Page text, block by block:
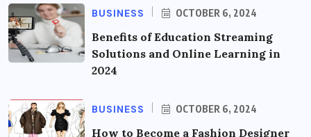
BUSINESS OCTOBER 6, 2024
Benefits of Education Streaming
Solutions and Online Learning in
2024
BUSINESS OCTOBER 6, 2024
How to Become a Fashion Designer